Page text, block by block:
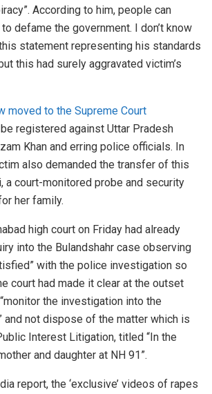
According to him, people can
defame the government. I don’t know
statement representing his standards
this had surely aggravated victim’s
moved to the Supreme Court
registered against Uttar Pradesh
Khan and erring police officials. In
also demanded the transfer of this
a court-monitored probe and security
her family.
high court on Friday had already
into the Bulandshahr case observing
with the police investigation so
court had made it clear at the outset
the investigation into the
and not dispose of the matter which is
Interest Litigation, titled “In the
and daughter at NH 91”.
report, the ‘exclusive’ videos of rapes